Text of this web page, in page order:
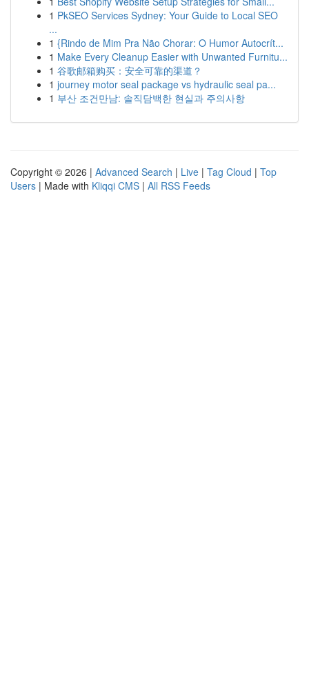
1 PkSEO Services Sydney: Your Guide to Local SEO
...
1 {Rindo de Mim Pra Não Chorar: O Humor Autocrít...
1 Make Every Cleanup Easier with Unwanted Furnitu...
1 谷歌邮箱购买：安全可靠的渠道？
1 journey motor seal package vs hydraulic seal pa...
1 부산 조건만남: 솔직담백한 현실과 주의사항
Copyright © 2026 | Advanced Search | Live | Tag Cloud | Top
Users | Made with Kliqqi CMS | All RSS Feeds